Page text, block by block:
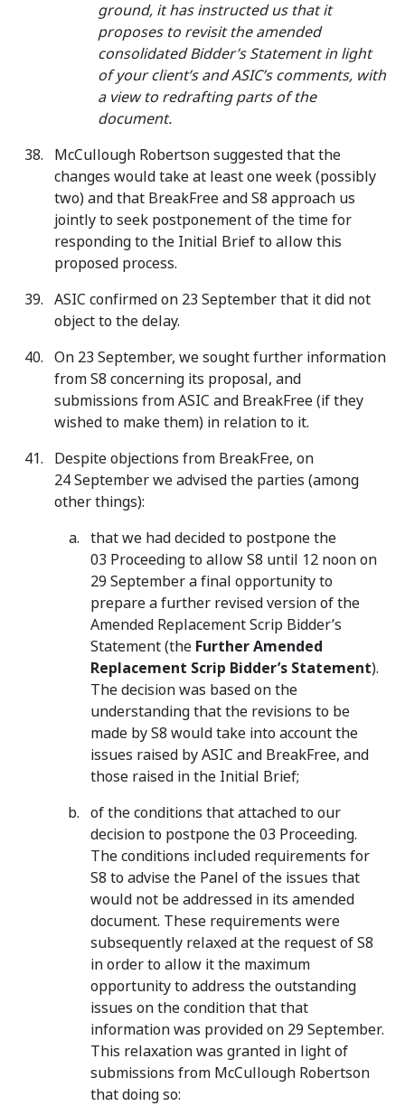
ground, it has instructed us that it
proposes to revisit the amended
consolidated Bidder’s Statement in light
of your client’s and ASIC’s comments, with
a view to redrafting parts of the
document.
McCullough Robertson suggested that the
changes would take at least one week (possibly
two) and that BreakFree and S8 approach us
jointly to seek postponement of the time for
responding to the Initial Brief to allow this
proposed process.
ASIC confirmed on 23 September that it did not
object to the delay.
On 23 September, we sought further information
from S8 concerning its proposal, and
submissions from ASIC and BreakFree (if they
wished to make them) in relation to it.
Despite objections from BreakFree, on
24 September we advised the parties (among
other things):
that we had decided to postpone the
03 Proceeding to allow S8 until 12 noon on
29 September a final opportunity to
prepare a further revised version of the
Amended Replacement Scrip Bidder’s
Statement (the Further Amended
Replacement Scrip Bidder’s Statement).
The decision was based on the
understanding that the revisions to be
made by S8 would take into account the
issues raised by ASIC and BreakFree, and
those raised in the Initial Brief;
of the conditions that attached to our
decision to postpone the 03 Proceeding.
The conditions included requirements for
S8 to advise the Panel of the issues that
would not be addressed in its amended
document. These requirements were
subsequently relaxed at the request of S8
in order to allow it the maximum
opportunity to address the outstanding
issues on the condition that that
information was provided on 29 September.
This relaxation was granted in light of
submissions from McCullough Robertson
that doing so: